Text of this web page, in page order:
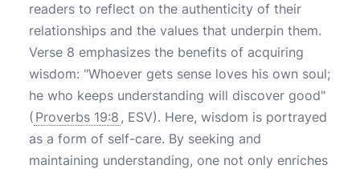
readers to reflect on the authenticity of their
relationships and the values that underpin them.
Verse 8 emphasizes the benefits of acquiring
wisdom: "Whoever gets sense loves his own soul;
he who keeps understanding will discover good"
( Proverbs 19:8 , ESV). Here, wisdom is portrayed
as a form of self-care. By seeking and
maintaining understanding, one not only enriches